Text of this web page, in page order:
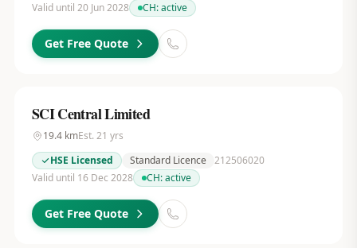
Valid until 20 Jun 2028
CH:active
Get Free Quote
SCI Central Limited
19.4kmEst. 21 yrs
HSE Licensed
Standard Licence 212506020
Valid until 16 Dec 2028
CH:active
Get Free Quote